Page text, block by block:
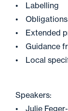
• Labelling
•
• Extended
• Guidance
• Local
Speakers:
• Julie Feger-